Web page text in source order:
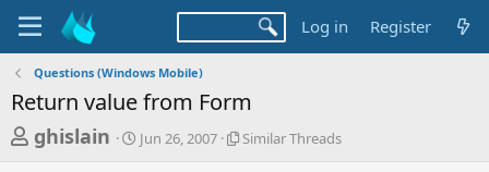
Log in Register
Questions (Windows Mobile)
Return value from Form
T
ghislain
S
t
Jun 26, 2007
S
Similar Threads